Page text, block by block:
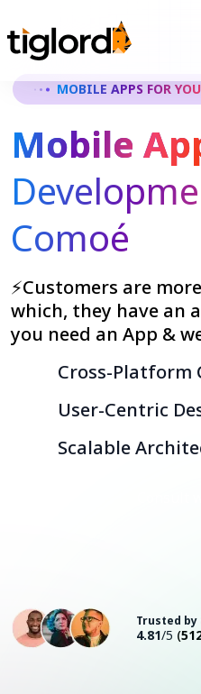
MOBILE APPS FOR
Mobile
Comoé
⚡Customers are
which, they have an
you need an App &
Cross-
User-Centric
Scalable
Trusted by
4.81/5 (